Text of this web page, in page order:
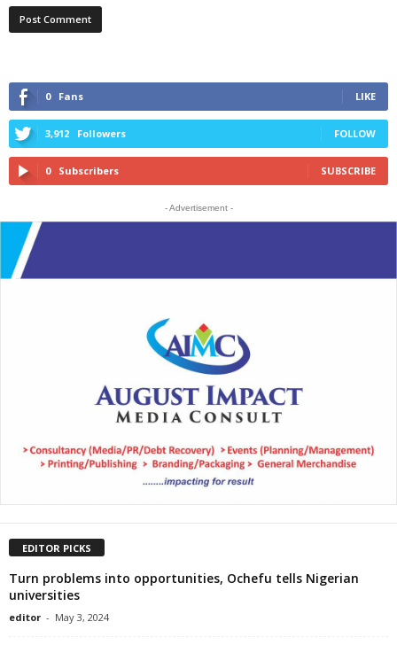
0 Fans LIKE
3,912 Followers FOLLOW
0 Subscribers SUBSCRIBE
- Advertisement -
EDITOR PICKS
Turn problems into opportunities, Ochefu tells Nigerian
universities
editor - May 3, 2024